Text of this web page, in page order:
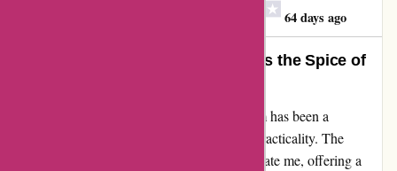
64 days ago
Discount Experts: Where Variety is the Spice of
Diving into the world of discountexperts.com has been a
delightful journey filled with surprises and practicality. The
diverse array of products never fails to captivate me, offering a